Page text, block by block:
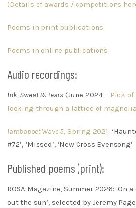
(Details of awards / competitions
Poems in print publications
Poems in online publications
Audio recordings:
Ink, Sweat & Tears (June 2024 – Pick of
looking through a lattice of
Iambapoet Wave 5, Spring 2021:
#72’, ‘Missed’, ‘New Cross Evensong’
Published poems (print):
ROSA Magazine, Summer 2026: ‘On
out the sun’, selected by Jeremy Page.